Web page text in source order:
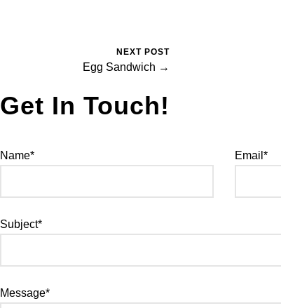
NEXT POST
Egg Sandwich →
Get In Touch!
Name* Email*
Subject*
Message*